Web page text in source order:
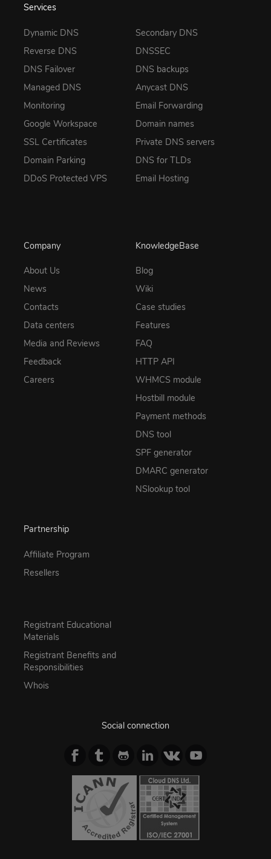
Services
Dynamic DNS
Reverse DNS
DNS Failover
Managed DNS
Monitoring
Google Workspace
SSL Certificates
Domain Parking
DDoS Protected VPS
Secondary DNS
DNSSEC
DNS backups
Anycast DNS
Email Forwarding
Domain names
Private DNS servers
DNS for TLDs
Email Hosting
Company
About Us
News
Contacts
Data centers
Media and Reviews
Feedback
Careers
KnowledgeBase
Blog
Wiki
Case studies
Features
FAQ
HTTP API
WHMCS module
Hostbill module
Payment methods
DNS tool
SPF generator
DMARC generator
NSlookup tool
Partnership
Affiliate Program
Resellers
Registrant Educational
Materials
Registrant Benefits and
Responsibilities
Whois
Social connection